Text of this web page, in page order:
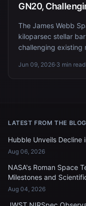
GN20,
The James Webb
kiloparsec stellar
challenging existing
Jun 09, 2026·3 min read
LATEST FROM THE BLOG
Hubble Unveils Decline
Aug 06, 2026
NASA's Roman Space
Milestones and
Aug 04, 2026